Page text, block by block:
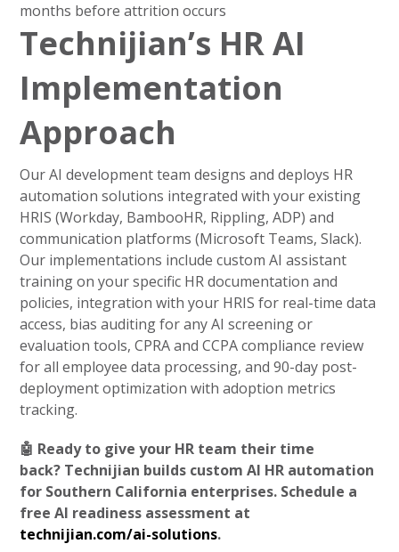
months before attrition occurs
Technijian’s HR AI
Implementation
Approach
Our AI development team designs and deploys HR
automation solutions integrated with your existing
HRIS (Workday, BambooHR, Rippling, ADP) and
communication platforms (Microsoft Teams, Slack).
Our implementations include custom AI assistant
training on your specific HR documentation and
policies, integration with your HRIS for real-time data
access, bias auditing for any AI screening or
evaluation tools, CPRA and CCPA compliance review
for all employee data processing, and 90-day post-
deployment optimization with adoption metrics
tracking.
🤖 Ready to give your HR team their time
back? Technijian builds custom AI HR automation
for Southern California enterprises. Schedule a
free AI readiness assessment at
technijian.com/ai-solutions.